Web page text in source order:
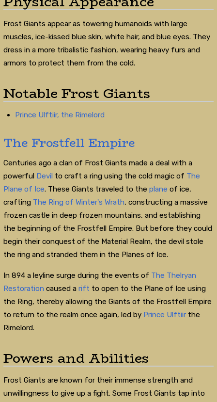
Frost Giants appear as towering humanoids with large
muscles, ice-kissed blue skin, white hair, and blue eyes. They
dress in a more tribalistic fashion, wearing heavy furs and
armors to protect them from the cold.
Notable Frost Giants
Prince Ulftiir, the Rimelord
The Frostfell Empire
Centuries ago a clan of Frost Giants made a deal with a
powerful Devil to craft a ring using the cold magic of The
Plane of Ice. These Giants traveled to the plane of ice,
crafting The Ring of Winter's Wrath, constructing a massive
frozen castle in deep frozen mountains, and establishing
the beginning of the Frostfell Empire. But before they could
begin their conquest of the Material Realm, the devil stole
the ring and stranded them in the Planes of Ice.
In 894 a leyline surge during the events of The Thelryan
Restoration caused a rift to open to the Plane of Ice using
the Ring, thereby allowing the Giants of the Frostfell Empire
to return to the realm once again, led by Prince Ulftiirthe
Rimelord.
Powers and Abilities
Frost Giants are known for their immense strength and
unwillingness to give up a fight. Some Frost Giants tap into